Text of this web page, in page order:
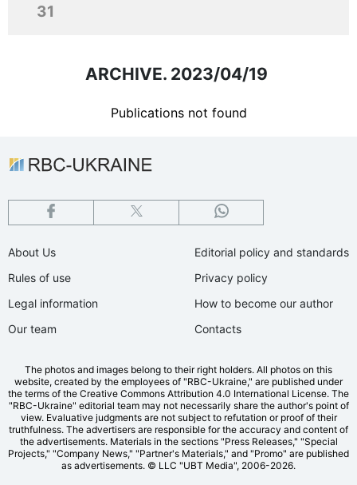
31
ARCHIVE. 2023/04/19
Publications not found
About Us
Rules of use
Legal information
Our team
Editorial policy and standards
Privacy policy
How to become our author
Contacts
The photos and images belong to their right holders. All photos on this
website, created by the employees of "RBС-Ukraine," are published under
the terms of the Creative Commons Attribution 4.0 International License. The
"RBC-Ukraine" editorial team may not necessarily share the author's point of
view. Evaluative judgments are not subject to refutation or proof of their
truthfulness. The advertisers are responsible for the accuracy and content of
the advertisements. Materials in the sections "Press Releases," "Special
Projects," "Company News," "Partner's Materials," and "Promo" are published
as advertisements. © LLC "UBT Media", 2006-2026.